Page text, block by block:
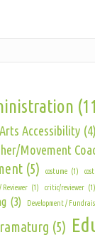
Arts Accessibility (4)
Movement
(5) costume (1)
Reviewer (1) critic/reviewer (1)
(3) Development /
(5)